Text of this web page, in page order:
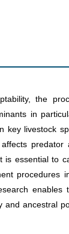
the
in
key livestock
essential to
procedures
ancestral